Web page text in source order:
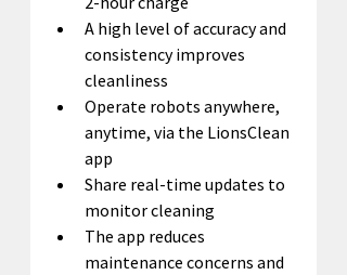
A high level of accuracy and
consistency improves
cleanliness
Operate robots anywhere,
anytime, via the LionsClean
app
Share real-time updates to
monitor cleaning
The app reduces
maintenance concerns and